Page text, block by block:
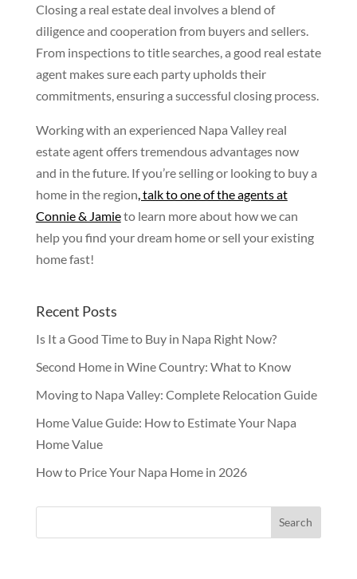
Closing a real estate deal involves a blend of
diligence and cooperation from buyers and sellers.
From inspections to title searches, a good real estate
agent makes sure each party upholds their
commitments, ensuring a successful closing process.
Working with an experienced Napa Valley real
estate agent offers tremendous advantages now
and in the future. If you’re selling or looking to buy a
home in the region, talk to one of the agents at
Connie & Jamieto learn more about how we can
help you find your dream home or sell your existing
home fast!
Recent Posts
Is It a Good Time to Buy in Napa Right Now?
Second Home in Wine Country: What to Know
Moving to Napa Valley: Complete Relocation Guide
Home Value Guide: How to Estimate Your Napa
Home Value
How to Price Your Napa Home in 2026